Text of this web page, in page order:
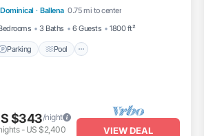
Dominical · Ballena 0.75 mi to center
3 Baths 6 Guests 1800 ft²
Parking Pool
Kitchen
$343/night
- US $2,400 VIEW DEAL